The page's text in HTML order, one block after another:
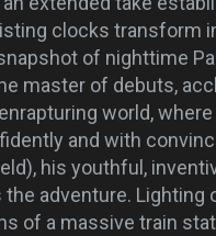
clocks transform
of nighttime
master of debuts,
world,
and with
his youthful,
the adventure. Lighting
of a massive train